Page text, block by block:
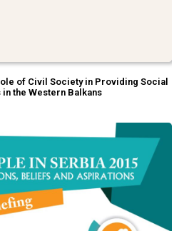
of Civil Society in Providing Social
the Western Balkans